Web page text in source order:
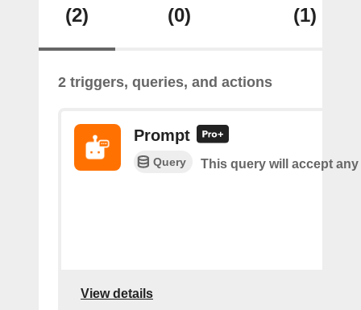
(2) (0) (1)
2 triggers, queries, and actions
Prompt
Query This query will accept
View details